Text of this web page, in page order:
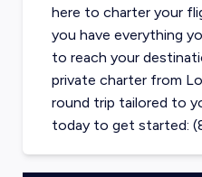
here to charter your
you have everything
to reach your
private charter from
round trip tailored to
today to get started: